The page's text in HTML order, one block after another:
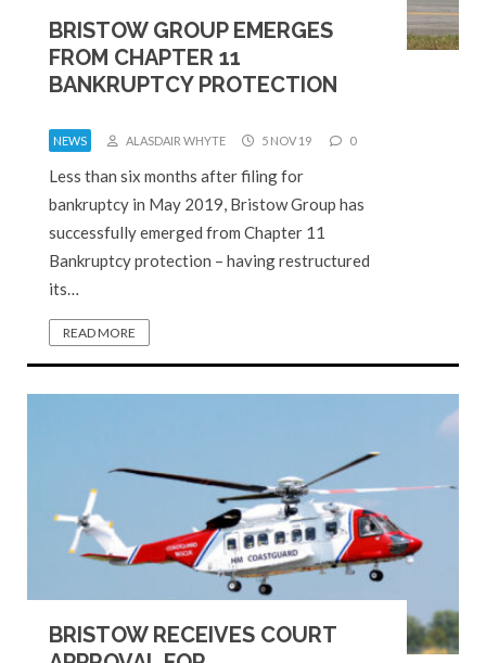
BRISTOW GROUP EMERGES
FROM CHAPTER 11
BANKRUPTCY PROTECTION
NEWS ALASDAIR WHYTE 5 NOV 19 0
Less than six months after filing for
bankruptcy in May 2019, Bristow Group has
successfully emerged from Chapter 11
Bankruptcy protection – having restructured
its…
READ MORE
BRISTOW RECEIVES COURT